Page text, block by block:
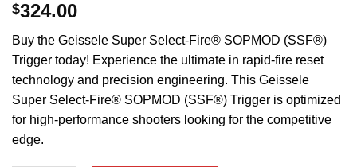
$324.00
Buy the Geissele Super Select-Fire® SOPMOD (SSF®)
Trigger today! Experience the ultimate in rapid-fire reset
technology and precision engineering. This Geissele
Super Select-Fire® SOPMOD (SSF®) Trigger is optimized
for high-performance shooters looking for the competitive
edge.